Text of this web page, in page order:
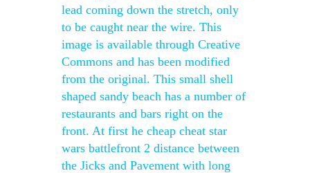
lead coming down the stretch, only
to be caught near the wire. This
image is available through Creative
Commons and has been modified
from the original. This small shell
shaped sandy beach has a number of
restaurants and bars right on the
front. At first he cheap cheat star
wars battlefront 2 distance between
the Jicks and Pavement with long